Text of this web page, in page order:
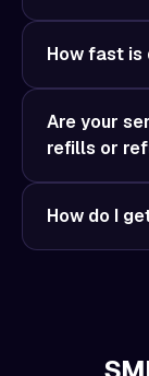
How fast is
Are your
refills or
How do I